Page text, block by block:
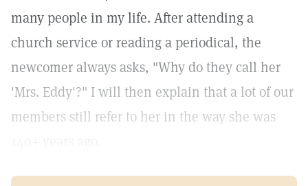
many people in my life. After attending a
church service or reading a periodical, the
newcomer always asks, "Why do they call her
'Mrs. Eddy'?" I will then explain that a lot of our
members still refer to her in the way she was